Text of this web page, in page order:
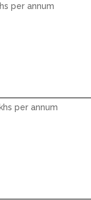
per annum
per annum